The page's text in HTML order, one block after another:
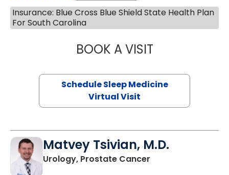
Insurance: Blue Cross Blue Shield State Health Plan
For South Carolina
BOOK A VISITHINA
Schedule Sleep Medicine
Virtual Visit
Matvey Tsivian, M.D.
Urology, Prostate Cancer